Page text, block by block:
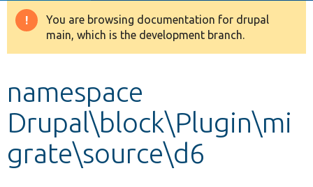
Drupal 8+
Develop for Drupal
Warning
message
You are browsing documentation for drupal
main, which is the development branch.
namespace
Drupal\block\Plugin\mi
grate\source\d6